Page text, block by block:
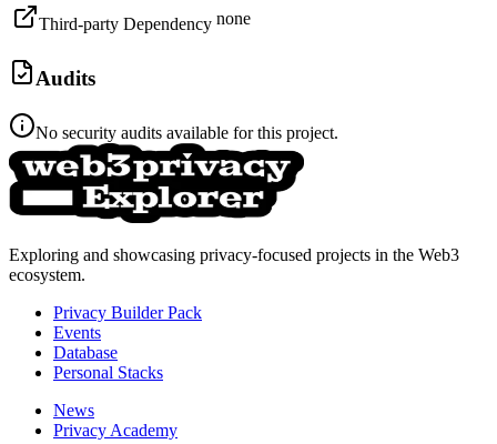
Third-party Dependency none
Audits
No security audits available for this project.
Exploring and showcasing privacy-focused projects in the Web3
ecosystem.
Privacy Builder Pack
Events
Database
Personal Stacks
News
Privacy Academy